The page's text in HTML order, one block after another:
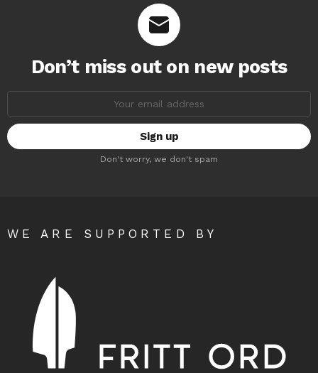
Don’t miss out on new posts
Don't worry, we don't spam
WE ARE SUPPORTED BY